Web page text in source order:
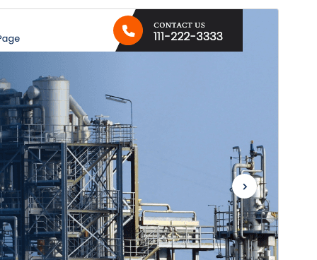
ڈاؤن لوڈ کریں
ورژن
Active installations
WordPress version
PHP version
Theme homepage